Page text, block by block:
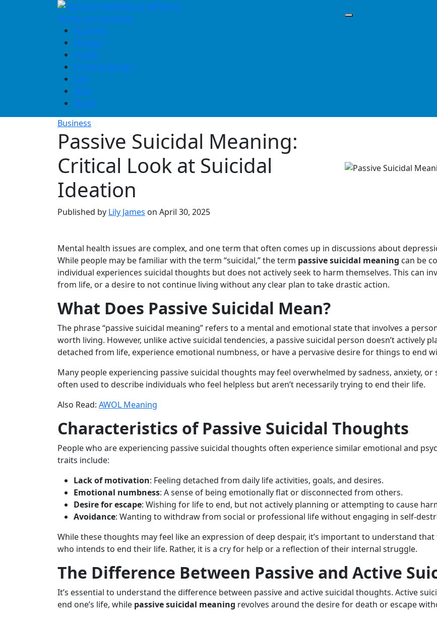
Business
Finance
Health
Home & Design
Law
Tech
Travel
Business
Passive Suicidal Meaning:
Critical Look at Suicidal
Ideation
Published by Lily James on April 30, 2025
Mental health issues are complex, and one term that often comes up in discussions about
While people may be familiar with the term “suicidal,” the term passive suicidal meaning can be
individual experiences suicidal thoughts but does not actively seek to harm themselves. This can
from life, or a desire to not continue living without any clear plan to take drastic action.
What Does Passive Suicidal Mean?
The phrase “passive suicidal meaning” refers to a mental and emotional state that involves a
worth living. However, unlike active suicidal tendencies, a passive suicidal person doesn’t actively
detached from life, experience emotional numbness, or have a pervasive desire for things to end
Many people experiencing passive suicidal thoughts may feel overwhelmed by sadness, anxiety, or
often used to describe individuals who feel helpless but aren’t necessarily trying to end their life.
Also Read: AWOL Meaning
Characteristics of Passive Suicidal Thoughts
People who are experiencing passive suicidal thoughts often experience similar emotional and
traits include:
Lack of motivation: Feeling detached from daily life activities, goals, and desires.
Emotional numbness: A sense of being emotionally flat or disconnected from others.
Desire for escape: Wishing for life to end, but not actively planning or attempting to cause
Avoidance: Wanting to withdraw from social or professional life without engaging in self-
While these thoughts may feel like an expression of deep despair, it’s important to understand
who intends to end their life. Rather, it is a cry for help or a reflection of their internal struggle.
The Difference Between Passive and Active
It’s essential to understand the difference between passive and active suicidal thoughts. Active
end one’s life, while passive suicidal meaning revolves around the desire for death or escape